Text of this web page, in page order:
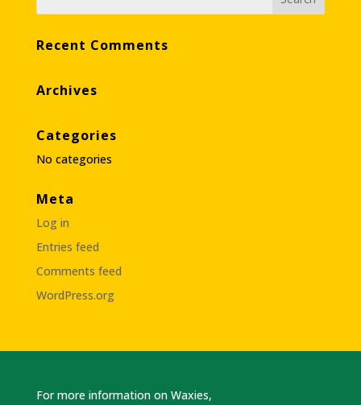
Recent Comments
Archives
Categories
No categories
Meta
Log in
Entries feed
Comments feed
WordPress.org
For more information on Waxies,